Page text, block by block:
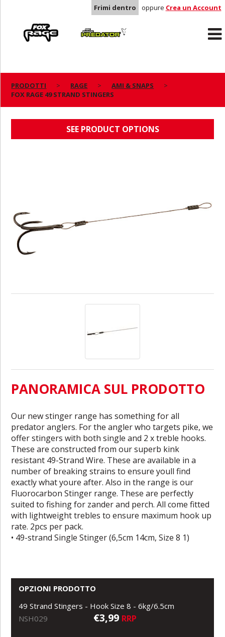
Frimi dentro oppure Crea un Account
Predator
PRODOTTI RAGE
AMI & SNAPS
FOX RAGE 49 STRAND STINGERS
SEE PRODUCT OPTIONS
PANORAMICA SUL PRODOTTO
Our new stinger range has something for all
predator anglers. For the angler who targets pike, we
offer stingers with both single and 2 x treble hooks.
These are constructed from our superb kink
resistant 49-Strand Wire. These are available in a
number of breaking strains to ensure youll find
exactly what youre after. Also in the range is our
Fluorocarbon Stinger range. These are perfectly
suited to fishing for zander and perch. All come fitted
with lightweight trebles to ensure maximum hook up
rate. 2pcs per pack.
• 49-strand Single Stinger (6,5cm 14cm, Size 8 1)
OPZIONI PRODOTTO
49 Strand Stingers - Hook Size 8 - 6kg/6.5cm
NSH029
€3,99 RRP